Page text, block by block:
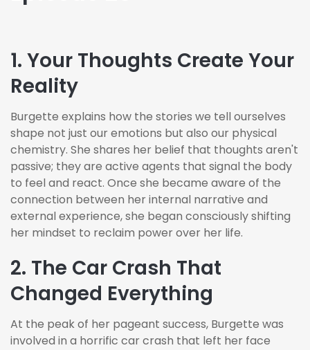
1. Your Thoughts Create Your
Reality
Burgette explains how the stories we tell ourselves
shape not just our emotions but also our physical
chemistry. She shares her belief that thoughts aren't
passive; they are active agents that signal the body
to feel and react. Once she became aware of the
connection between her internal narrative and
external experience, she began consciously shifting
her mindset to reclaim power over her life.
2. The Car Crash That
Changed Everything
At the peak of her pageant success, Burgette was
involved in a horrific car crash that left her face